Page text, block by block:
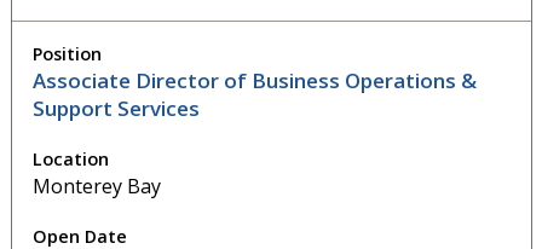
Associate Director of Business Operations &
Support Services
Monterey Bay